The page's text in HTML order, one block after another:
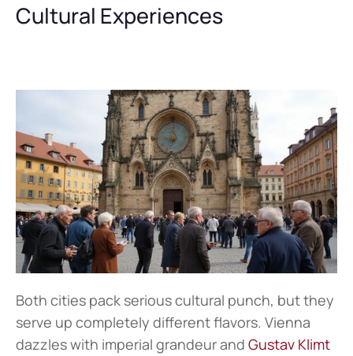
Cultural Experiences
Both cities pack serious cultural punch, but they
serve up completely different flavors. Vienna
dazzles with imperial grandeur and Gustav Klimt